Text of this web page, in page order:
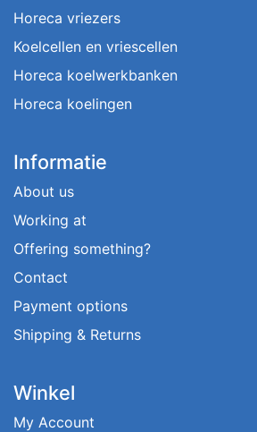
Horeca vriezers
Koelcellen en vriescellen
Horeca koelwerkbanken
Horeca koelingen
Informatie
About us
Working at
Offering something?
Contact
Payment options
Shipping & Returns
Winkel
My Account